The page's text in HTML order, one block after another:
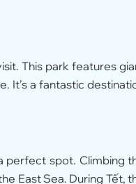
This park features
It’s a fantastic
perfect spot. Climbing
East Sea. During Tết,